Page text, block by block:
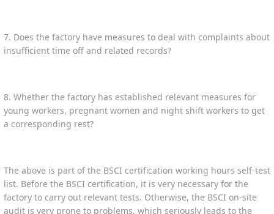
7. Does the factory have measures to deal with complaints about
insufficient time off and related records?
8. Whether the factory has established relevant measures for
young workers, pregnant women and night shift workers to get
a corresponding rest?
The above is part of the BSCI certification working hours self-test
list. Before the BSCI certification, it is very necessary for the
factory to carry out relevant tests. Otherwise, the BSCI on-site
audit is very prone to problems, which seriously leads to the